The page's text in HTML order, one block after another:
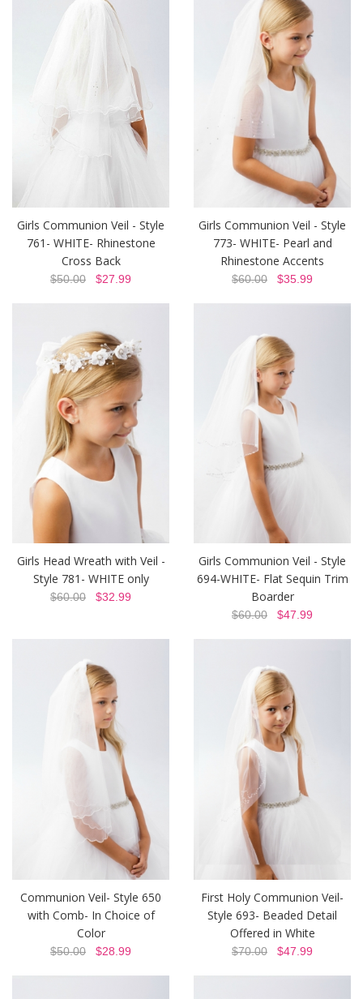
Girls Communion Veil - Style
761- WHITE- Rhinestone
Cross Back
$50.00 $27.99
Girls Communion Veil - Style
773- WHITE- Pearl and
Rhinestone Accents
$60.00 $35.99
Girls Head Wreath with Veil -
Style 781- WHITE only
$60.00 $32.99
Girls Communion Veil - Style
694-WHITE- Flat Sequin Trim
Boarder
$60.00 $47.99
Communion Veil- Style 650
with Comb- In Choice of
Color
$50.00 $28.99
First Holy Communion Veil-
Style 693- Beaded Detail
Offered in White
$70.00 $47.99